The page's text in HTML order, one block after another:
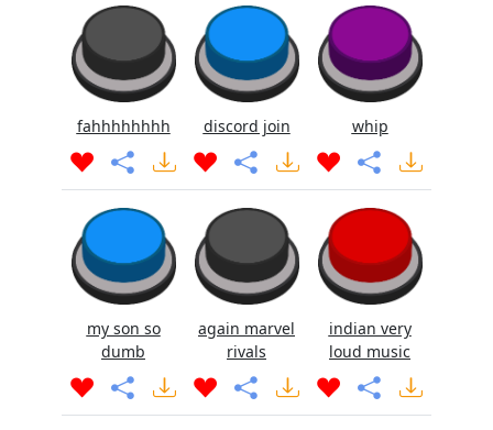
fahhhhhhhh discord join whip
my son so
dumb
again marvel
rivals
indian very
loud music